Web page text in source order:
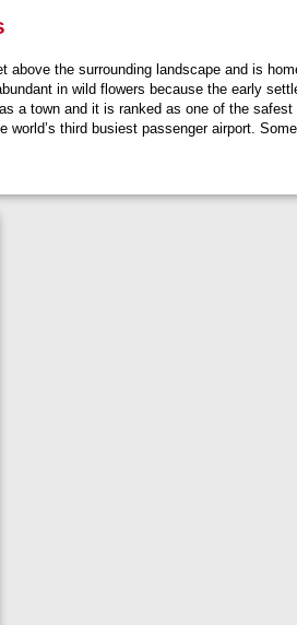
above the surrounding landscape and is
in wild flowers because the early
a town and it is ranked as one of the
world’s third busiest passenger airport.